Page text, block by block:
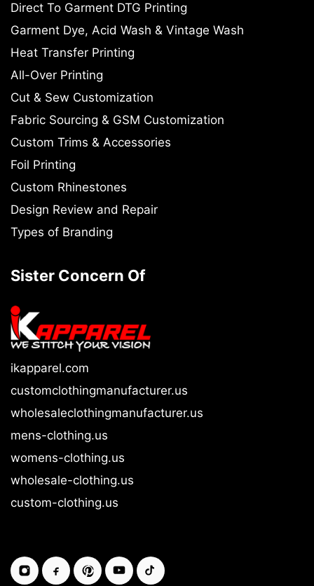
Direct To Garment DTG Printing
Garment Dye, Acid Wash & Vintage Wash
Heat Transfer Printing
All-Over Printing
Cut & Sew Customization
Fabric Sourcing & GSM Customization
Custom Trims & Accessories
Foil Printing
Custom Rhinestones
Design Review and Repair
Types of Branding
Sister Concern Of
ikapparel.com
customclothingmanufacturer.us
wholesaleclothingmanufacturer.us
mens-clothing.us
womens-clothing.us
wholesale-clothing.us
custom-clothing.us